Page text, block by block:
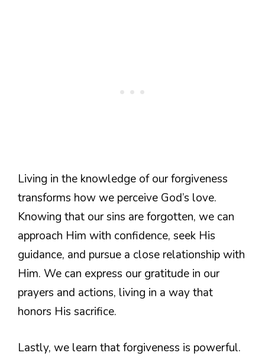
Living in the knowledge of our forgiveness
transforms how we perceive God’s love.
Knowing that our sins are forgotten, we can
approach Him with confidence, seek His
guidance, and pursue a close relationship with
Him. We can express our gratitude in our
prayers and actions, living in a way that
honors His sacrifice.
Lastly, we learn that forgiveness is powerful.